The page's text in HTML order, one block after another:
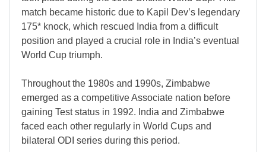
match became historic due to Kapil Dev’s legendary
175* knock, which rescued India from a difficult
position and played a crucial role in India’s eventual
World Cup triumph.
Throughout the 1980s and 1990s, Zimbabwe
emerged as a competitive Associate nation before
gaining Test status in 1992. India and Zimbabwe
faced each other regularly in World Cups and
bilateral ODI series during this period.